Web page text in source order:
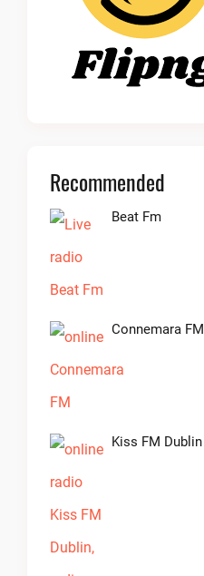
Recommended
Beat Fm
Connemara FM
Kiss FM Dublin